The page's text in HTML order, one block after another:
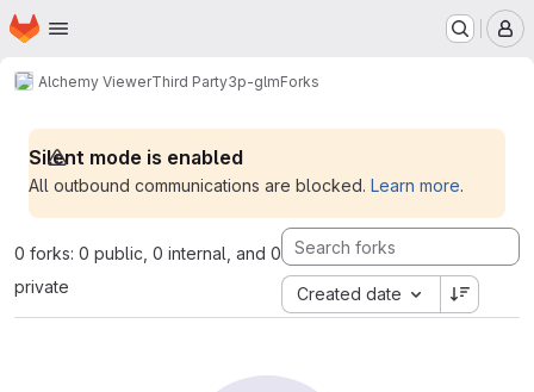
Skip to main content
Homepage
Alchemy ViewerThird Party3p-glmForks
Silent mode is enabled
All outbound communications are blocked. Learn more.
0 forks: 0 public, 0 internal, and 0
private
Created date